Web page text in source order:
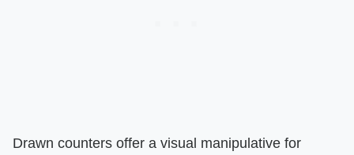
Drawn counters offer a visual manipulative for